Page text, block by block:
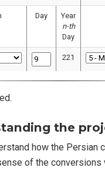
Day
Year
n-th
Day
221
the
how the Persian
of the conversions